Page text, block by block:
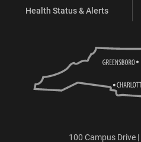
Health Status & Alerts
100 Campus Drive